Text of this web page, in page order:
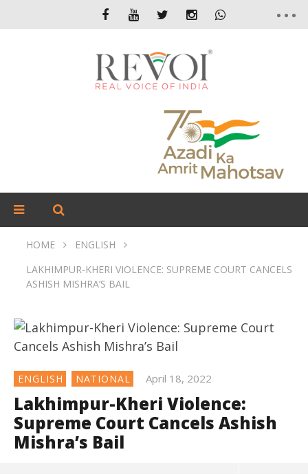
HOME
ENGLISH
LAKHIMPUR-KHERI VIOLENCE: SUPREME COURT CANCELS
ASHISH MISHRA’S BAIL
ENGLISH NATIONAL April 18, 2022
Lakhimpur-Kheri Violence:
Supreme Court Cancels Ashish
Mishra’s Bail